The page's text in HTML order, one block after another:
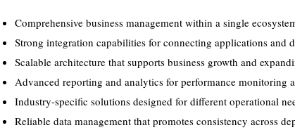
Comprehensive business management within a single
Strong integration capabilities for connecting applications and
Scalable architecture that supports business growth and
Advanced reporting and analytics for performance monitoring
Industry-specific solutions designed for different operational
Reliable data management that promotes consistency across